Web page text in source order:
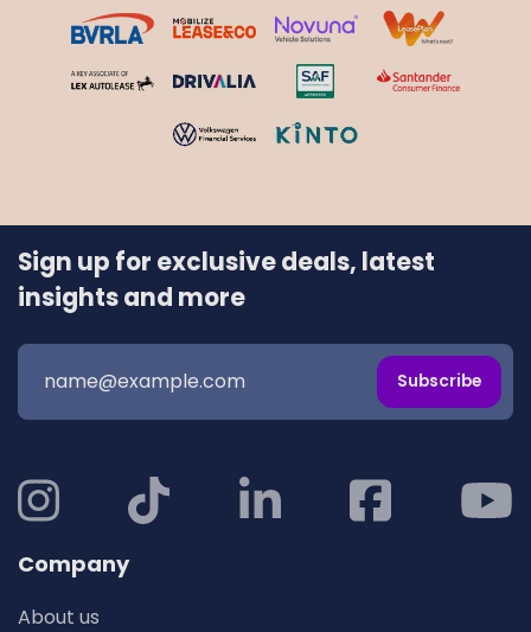
Sign up for exclusive deals, latest
insights and more
Subscribe
Company
About us